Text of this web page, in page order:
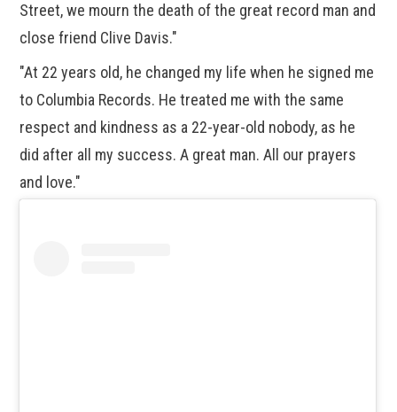
Street, we mourn the death of the great record man and
close friend Clive Davis."
"At 22 years old, he changed my life when he signed me
to Columbia Records. He treated me with the same
respect and kindness as a 22-year-old nobody, as he
did after all my success. A great man. All our prayers
and love."